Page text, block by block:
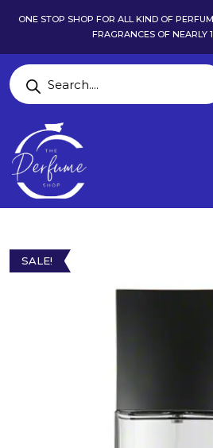
ONE STOP SHOP FOR ALL KIND OF
FRAGRANCES OF NEARLY
SALE!